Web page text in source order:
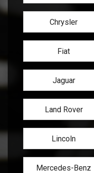
Chrysler
Fiat
Jaguar
Land Rover
Lincoln
Mercedes-Benz